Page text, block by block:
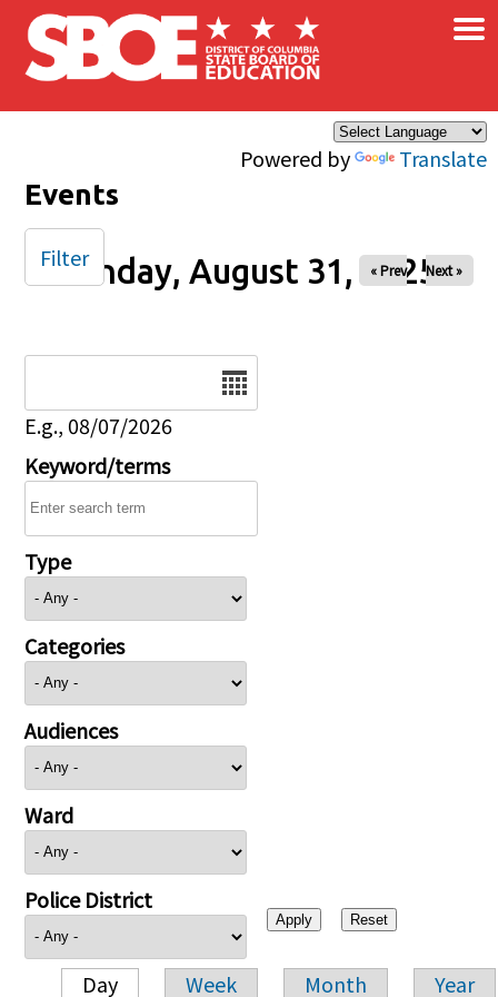
Skip to main content
Powered by Translate
×
Events
Sunday, August 31, 2025
« Prev Next »
E.g., 08/07/2026
Keyword/terms
Type
Categories
Audiences
Ward
Police District
Day Week Month Year
Filter